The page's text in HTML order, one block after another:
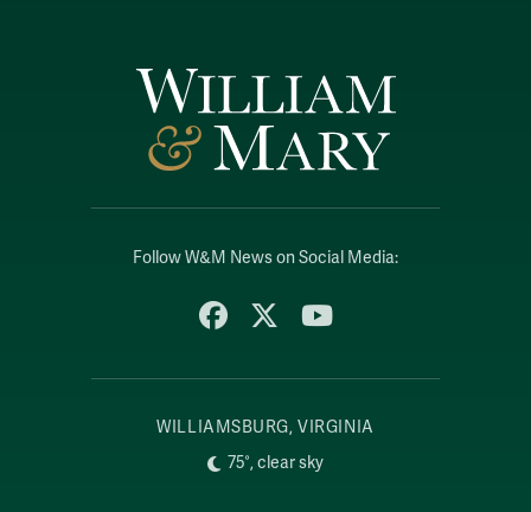
Follow W&M News on Social Media:
FacebookYouTube
WILLIAMSBURG, VIRGINIA
75°, clear sky